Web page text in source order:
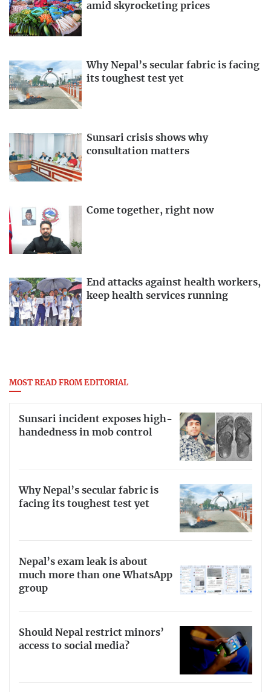
amid skyrocketing prices
Why Nepal’s secular fabric is facing
its toughest test yet
Sunsari crisis shows why
consultation matters
Come together, right now
End attacks against health workers,
keep health services running
MOST READ FROM EDITORIAL
Sunsari incident exposes high-
handedness in mob control
Why Nepal’s secular fabric is
facing its toughest test yet
Nepal’s exam leak is about
much more than one WhatsApp
group
Should Nepal restrict minors’
access to social media?